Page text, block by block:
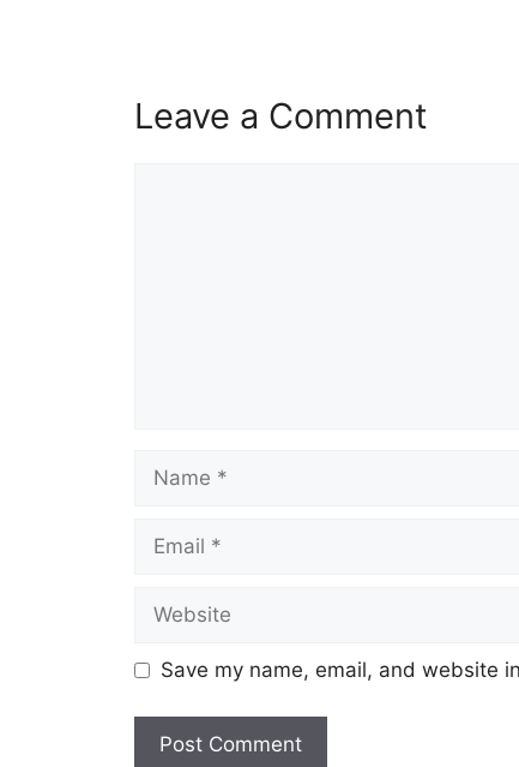
Leave a Comment
Name
Email
Website
Save my name, email, and website